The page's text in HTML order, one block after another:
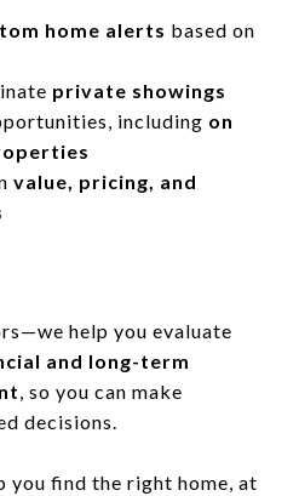
home alerts based on
private showings
including on
value, pricing, and
help you evaluate
and long-term
, so you can make
decisions.
you find the right home, at